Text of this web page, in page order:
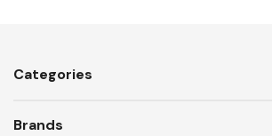
Categories
Brands